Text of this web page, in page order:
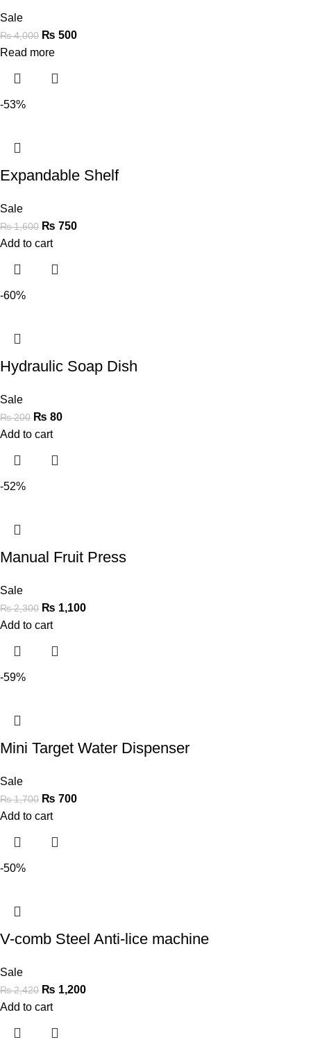
Sale
₨4,000 ₨ 500
Read more
-53%
Expandable Shelf
Sale
₨1,600 ₨ 750
Add to cart
-60%
Hydraulic Soap Dish
Sale
₨200 ₨ 80
Add to cart
-52%
Manual Fruit Press
Sale
₨2,300 ₨ 1,100
Add to cart
-59%
Mini Target Water Dispenser
Sale
₨1,700 ₨ 700
Add to cart
-50%
V-comb Steel Anti-lice machine
Sale
₨2,420 ₨ 1,200
Add to cart